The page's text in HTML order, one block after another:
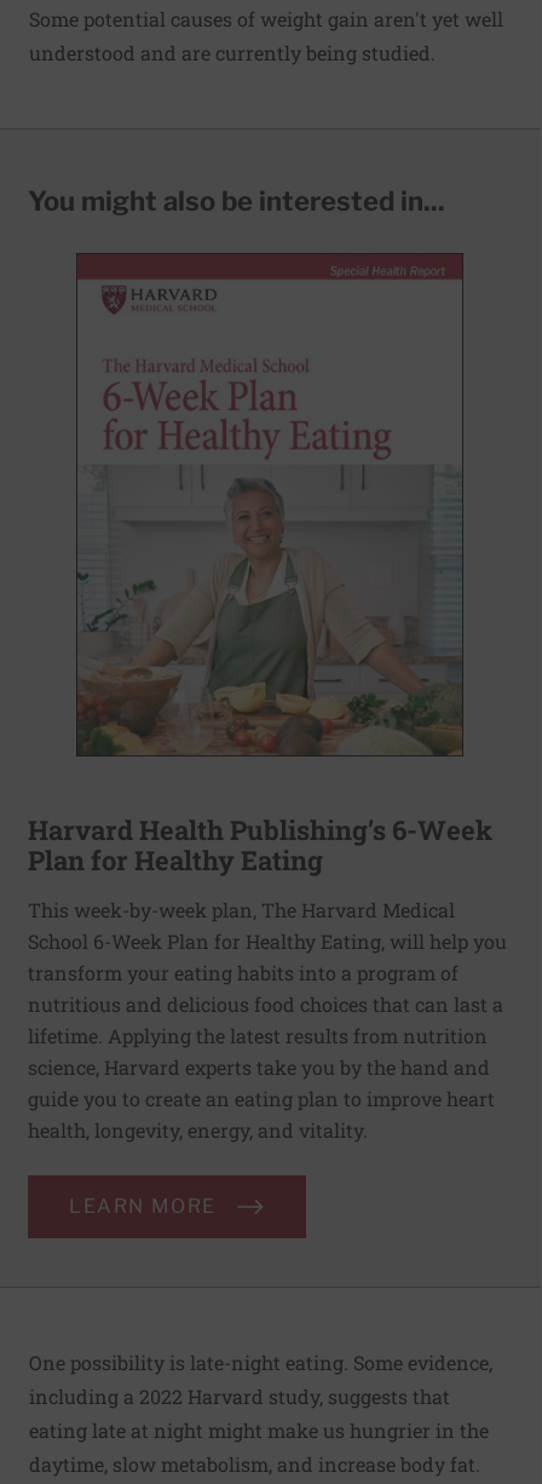
Some potential causes of weight gain aren't yet well
understood and are currently being studied.
You might also be interested in...
Harvard Health Publishing’s 6-Week
Plan for Healthy Eating
This week-by-week plan, The Harvard Medical
School 6-Week Plan for Healthy Eating, will help you
transform your eating habits into a program of
nutritious and delicious food choices that can last a
lifetime. Applying the latest results from nutrition
science, Harvard experts take you by the hand and
guide you to create an eating plan to improve heart
health, longevity, energy, and vitality.
LEARN MORE
One possibility is late-night eating. Some evidence,
including a 2022 Harvard study, suggests that
eating late at night might make us hungrier in the
daytime, slow metabolism, and increase body fat.